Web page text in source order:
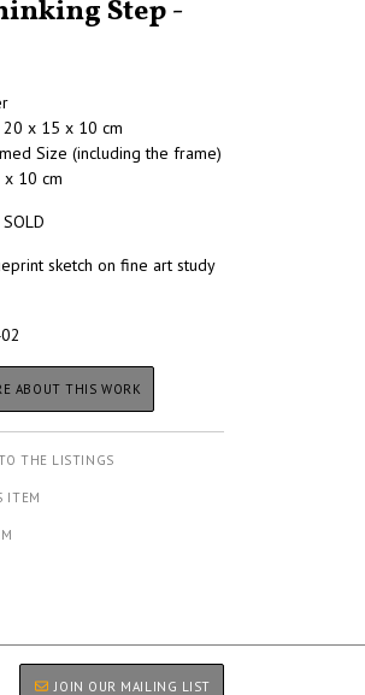
Step -
x 15 x 10 cm
Size (including the frame)
10 cm
sketch on fine art study
ABOUT THIS WORK
THE LISTINGS
ITEM
JOIN OUR MAILING LIST